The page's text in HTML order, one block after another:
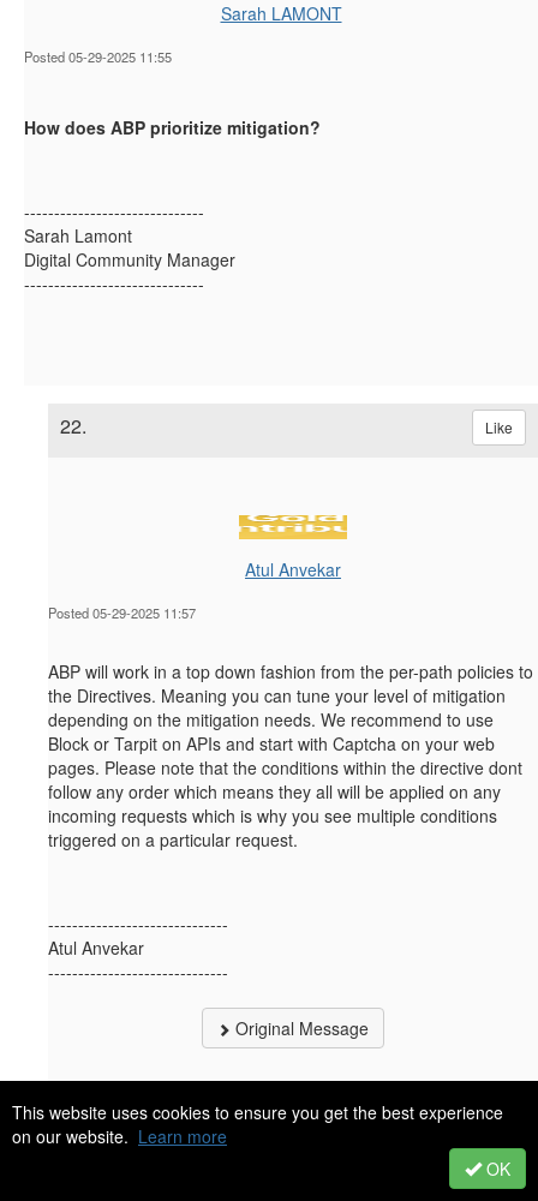
This website uses cookies to ensure you get the best experience
on our website. Learn more
OK
Sarah LAMONT
Posted 05-29-2025 11:55
How does ABP prioritize mitigation?
------------------------------
Sarah Lamont
Digital Community Manager
------------------------------
22. Like
Atul Anvekar
Posted 05-29-2025 11:57
ABP will work in a top down fashion from the per-path policies to
the Directives. Meaning you can tune your level of mitigation
depending on the mitigation needs. We recommend to use
Block or Tarpit on APIs and start with Captcha on your web
pages. Please note that the conditions within the directive dont
follow any order which means they all will be applied on any
incoming requests which is why you see multiple conditions
triggered on a particular request.
------------------------------
Atul Anvekar
------------------------------
Original Message